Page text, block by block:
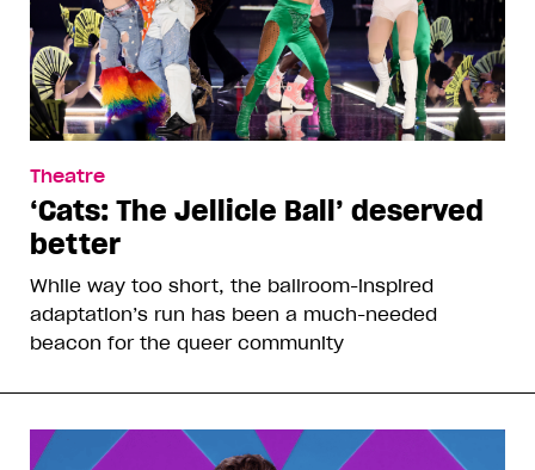
Theatre
‘Cats: The Jellicle Ball’ deserved
better
While way too short, the ballroom-inspired
adaptation’s run has been a much-needed
beacon for the queer community